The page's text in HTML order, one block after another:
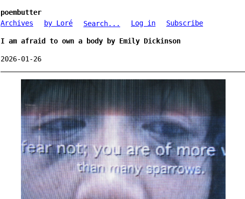
poembutter
Archives
by Loré Search... Log in Subscribe
I am afraid to own a body by Emily Dickinson
2026-01-26